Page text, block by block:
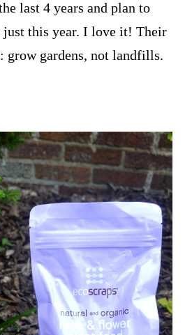
last 4 years and plan to
just this year. I love it! Their
grow gardens, not landfills.